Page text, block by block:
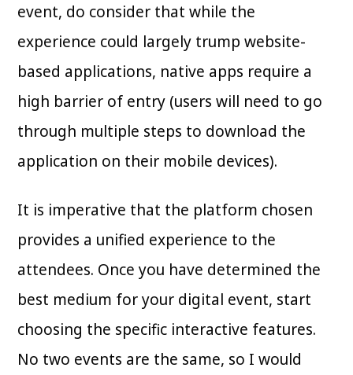
event, do consider that while the
experience could largely trump website-
based applications, native apps require a
high barrier of entry (users will need to go
through multiple steps to download the
application on their mobile devices).
It is imperative that the platform chosen
provides a unified experience to the
attendees. Once you have determined the
best medium for your digital event, start
choosing the specific interactive features.
No two events are the same, so I would